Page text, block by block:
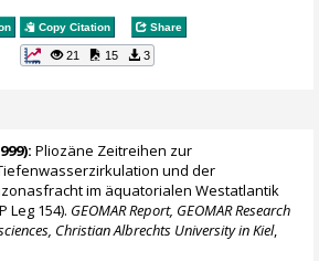
Copy Citation Share
21 15 3
Pliozäne Zeitreihen zur
und der
im äquatorialen Westatlantik
Leg 154). GEOMAR Report, GEOMAR Research
Christian Albrechts University in Kiel,